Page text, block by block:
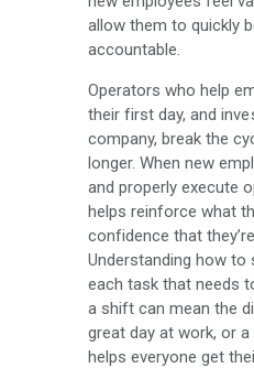
allow them to quickly
accountable.
Operators who help
their first day, and
company, break the
longer. When new
and properly execute
helps reinforce what
confidence that
Understanding how
each task that needs
a shift can mean the
great day at work, or
helps everyone get